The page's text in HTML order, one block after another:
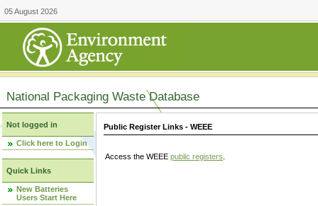
05 August 2026
National Packaging Waste Database
Not logged in
Click here to Login
Quick Links
New Batteries
Users Start Here
Public Register Links - WEEE
Access the WEEE public registers